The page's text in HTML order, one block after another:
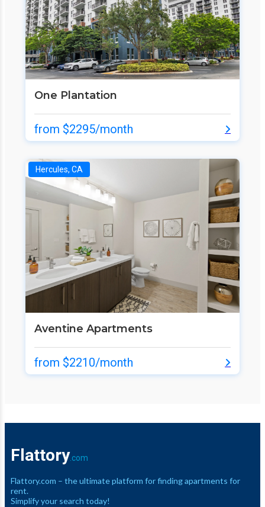
One Plantation
from $2295/month
Hercules, CA
Aventine Apartments
from $2210/month
Flattory .com
Flattory.com – the ultimate platform for finding apartments for
rent.
Simplify your search today!